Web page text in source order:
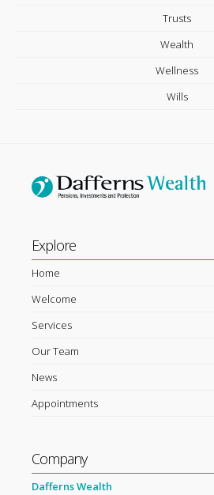
Trusts
Wealth
Wellness
Wills
Explore
Home
Welcome
Services
Our Team
News
Appointments
Company
Dafferns Wealth